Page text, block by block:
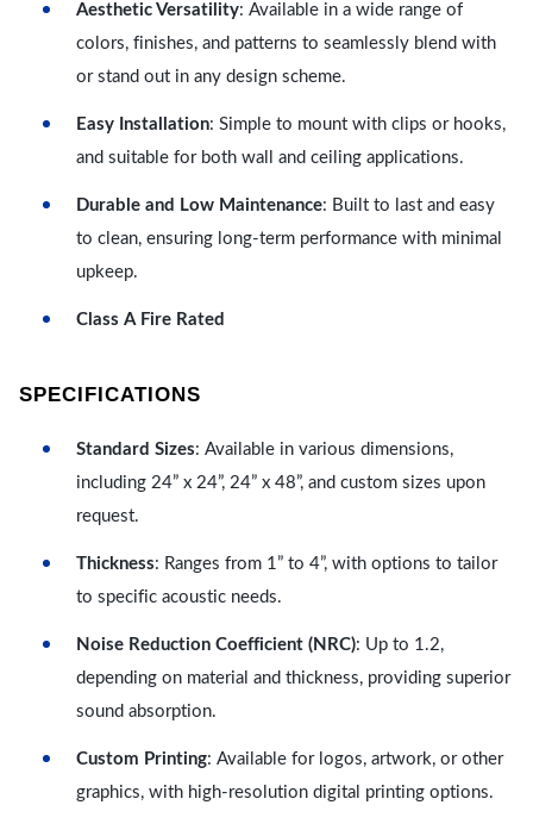
Aesthetic Versatility: Available in a wide range of
colors, finishes, and patterns to seamlessly blend with
or stand out in any design scheme.
Easy Installation: Simple to mount with clips or hooks,
and suitable for both wall and ceiling applications.
Durable and Low Maintenance: Built to last and easy
to clean, ensuring long-term performance with minimal
upkeep.
Class A Fire Rated
SPECIFICATIONS
Standard Sizes: Available in various dimensions,
including 24” x 24”, 24” x 48”, and custom sizes upon
request.
Thickness: Ranges from 1” to 4”, with options to tailor
to specific acoustic needs.
Noise Reduction Coefficient (NRC): Up to 1.2,
depending on material and thickness, providing superior
sound absorption.
Custom Printing: Available for logos, artwork, or other
graphics, with high-resolution digital printing options.